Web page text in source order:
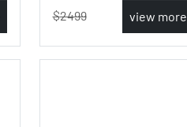
2499 view more